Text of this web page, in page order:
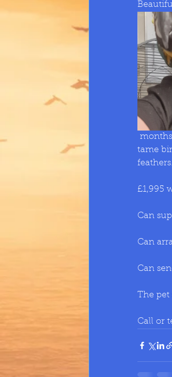
tame
£1,995
Can
Can
Can
The pet
Call or